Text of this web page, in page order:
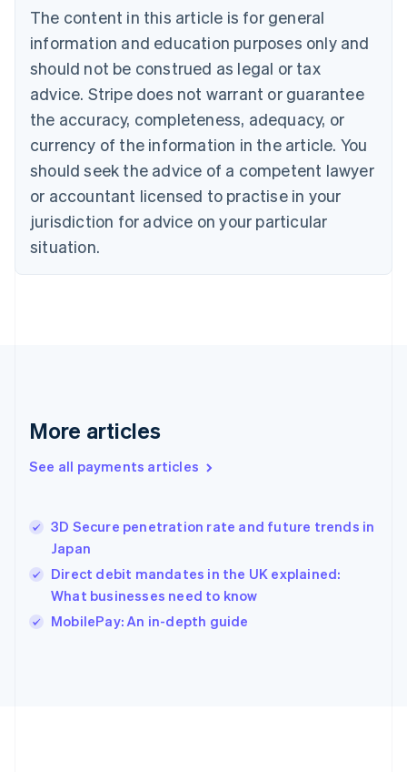
The content in this article is for general
information and education purposes only and
should not be construed as legal or tax
advice. Stripe does not warrant or guarantee
the accuracy, completeness, adequacy, or
currency of the information in the article. You
should seek the advice of a competent lawyer
or accountant licensed to practise in your
jurisdiction for advice on your particular
situation.
More articles
See all payments articles
3D Secure penetration rate and future trends in
Japan
Direct debit mandates in the UK explained:
What businesses need to know
MobilePay: An in-depth guide
English
Canada
Croatia
EnglishItaliano
Cyprus
English
Czech Republic
English
English
Estonia
English
Finland
EnglishSvenska
English
English简体中文
India
Ireland
English
Italy
Japan